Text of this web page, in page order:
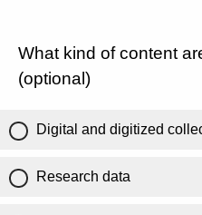
What kind of content
(optional)
Digital and digitized
Research data